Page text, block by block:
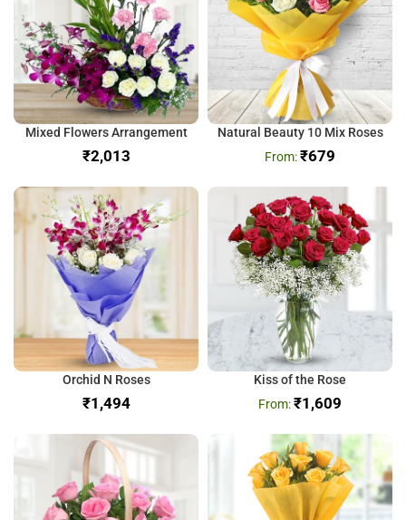
Mixed Flowers Arrangement
₹
Natural Beauty 10 Mix Roses
₹679
Orchid N Roses
₹
Kiss of the Rose
₹1,609